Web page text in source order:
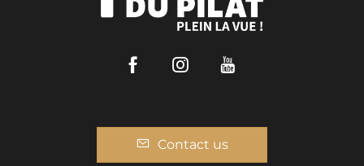
FacebookInstagram
Contact us